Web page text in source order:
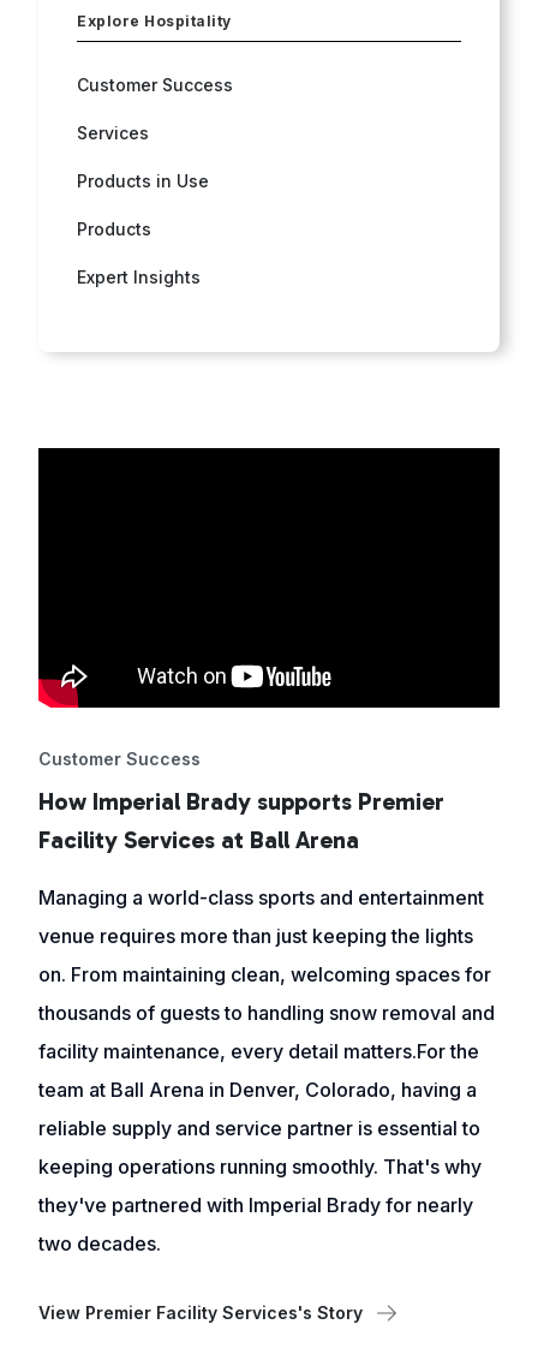
Explore Hospitality
Customer Success
Services
Products in Use
Products
Expert Insights
Customer Success
How Imperial Brady supports Premier
Facility Services at Ball Arena
Managing a world-class sports and entertainment
venue requires more than just keeping the lights
on. From maintaining clean, welcoming spaces for
thousands of guests to handling snow removal and
facility maintenance, every detail matters.For the
team at Ball Arena in Denver, Colorado, having a
reliable supply and service partner is essential to
keeping operations running smoothly. That's why
they've partnered with Imperial Brady for nearly
two decades.
View Premier Facility Services's Story